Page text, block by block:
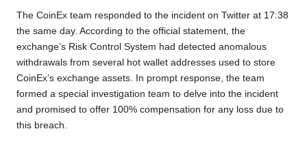
The CoinEx team responded to the incident on Twitter at 17:38
the same day. According to the official statement, the
exchange’s Risk Control System had detected anomalous
withdrawals from several hot wallet addresses used to store
CoinEx’s exchange assets. In prompt response, the team
formed a special investigation team to delve into the incident
and promised to offer 100% compensation for any loss due to
this breach.